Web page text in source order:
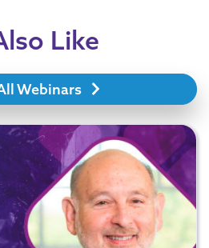
Like
Webinars